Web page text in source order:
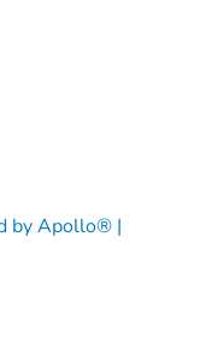
by Apollo® |